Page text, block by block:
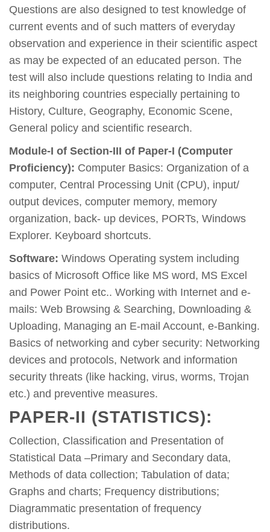
Questions are also designed to test knowledge of
current events and of such matters of everyday
observation and experience in their scientific aspect
as may be expected of an educated person. The
test will also include questions relating to India and
its neighboring countries especially pertaining to
History, Culture, Geography, Economic Scene,
General policy and scientific research.
Module-I of Section-III of Paper-I (Computer
Proficiency): Computer Basics: Organization of a
computer, Central Processing Unit (CPU), input/
output devices, computer memory, memory
organization, back- up devices, PORTs, Windows
Explorer. Keyboard shortcuts.
Software: Windows Operating system including
basics of Microsoft Office like MS word, MS Excel
and Power Point etc.. Working with Internet and e-
mails: Web Browsing & Searching, Downloading &
Uploading, Managing an E-mail Account, e-Banking.
Basics of networking and cyber security: Networking
devices and protocols, Network and information
security threats (like hacking, virus, worms, Trojan
etc.) and preventive measures.
PAPER-II (STATISTICS):
Collection, Classification and Presentation of
Statistical Data –Primary and Secondary data,
Methods of data collection; Tabulation of data;
Graphs and charts; Frequency distributions;
Diagrammatic presentation of frequency
distributions.